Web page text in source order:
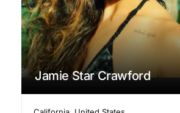
Jamie Star Crawford